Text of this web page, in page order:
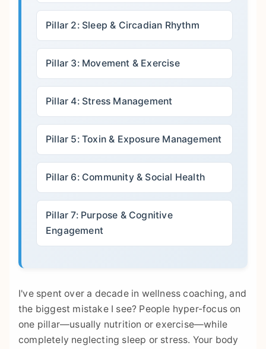
Pillar 2: Sleep & Circadian Rhythm
Pillar 3: Movement & Exercise
Pillar 4: Stress Management
Pillar 5: Toxin & Exposure Management
Pillar 6: Community & Social Health
Pillar 7: Purpose & Cognitive
Engagement
I've spent over a decade in wellness coaching, and
the biggest mistake I see? People hyper-focus on
one pillar—usually nutrition or exercise—while
completely neglecting sleep or stress. Your body